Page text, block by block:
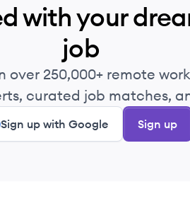
with your
job
over 250,000+ remote
curated job matches,
Sign up with Google Sign up